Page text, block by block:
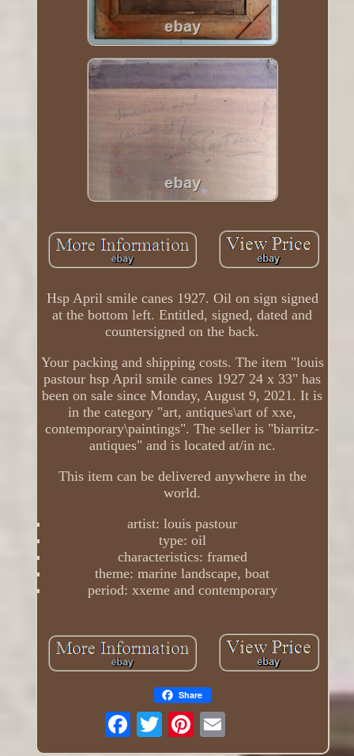
Hsp April smile canes 1927. Oil on sign signed
at the bottom left. Entitled, signed, dated and
countersigned on the back.
Your packing and shipping costs. The item "louis
pastour hsp April smile canes 1927 24 x 33" has
been on sale since Monday, August 9, 2021. It is
in the category "art, antiques\art of xxe,
contemporary\paintings". The seller is "biarritz-
antiques" and is located at/in nc.
This item can be delivered anywhere in the
world.
artist: louis pastour
type: oil
characteristics: framed
theme: marine landscape, boat
period: xxeme and contemporary
Share